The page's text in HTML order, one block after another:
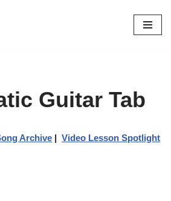
Guitar Tab
Archive | Video Lesson Spotlight